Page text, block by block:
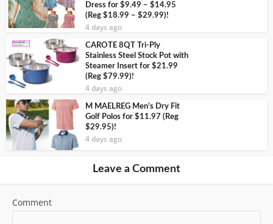
Dress for $9.49 – $14.95
(Reg $18.99 – $29.99)!
4 days ago
CAROTE 8QT Tri-Ply
Stainless Steel Stock Pot with
Steamer Insert for $21.99
(Reg $79.99)!
4 days ago
M MAELREG Men’s Dry Fit
Golf Polos for $11.97 (Reg
$29.95)!
4 days ago
Leave a Comment
Comment